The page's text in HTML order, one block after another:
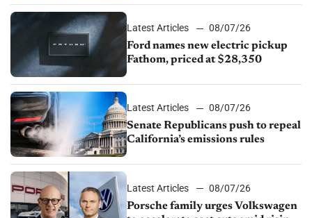
Latest Articles
08/07/26
Ford names new electric pickup
Fathom, priced at $28,350
Latest Articles
08/07/26
Senate Republicans push to repeal
California’s emissions rules
Latest Articles
08/07/26
Porsche family urges Volkswagen